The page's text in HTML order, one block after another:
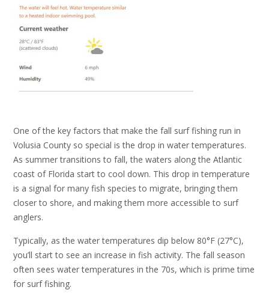
One of the key factors that make the fall surf fishing run in
Volusia County so special is the drop in water temperatures.
As summer transitions to fall, the waters along the Atlantic
coast of Florida start to cool down. This drop in temperature
is a signal for many fish species to migrate, bringing them
closer to shore, and making them more accessible to surf
anglers.
Typically, as the water temperatures dip below 80°F (27°C),
you’ll start to see an increase in fish activity. The fall season
often sees water temperatures in the 70s, which is prime time
for surf fishing.